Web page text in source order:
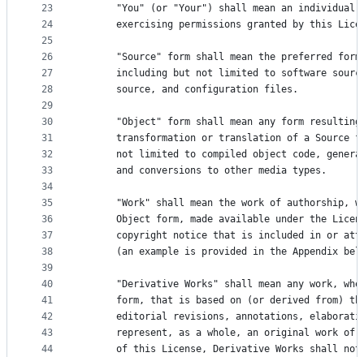
23
24
25
26
27
28
29
30
31
32
33
34
35
36
37
38
39
40
41
42
43
44
"You" (or "Your") shall mean an individual
exercising permissions granted by this
"Source" form shall mean the preferred
including but not limited to software
      source, and configuration files.
"Object" form shall mean any form
transformation or translation of a Source
not limited to compiled object code,
      and conversions to other media types.
"Work" shall mean the work of authorship,
Object form, made available under the
copyright notice that is included in or
(an example is provided in the Appendix
"Derivative Works" shall mean any work,
form, that is based on (or derived from)
editorial revisions, annotations,
represent, as a whole, an original work of
of this License, Derivative Works shall